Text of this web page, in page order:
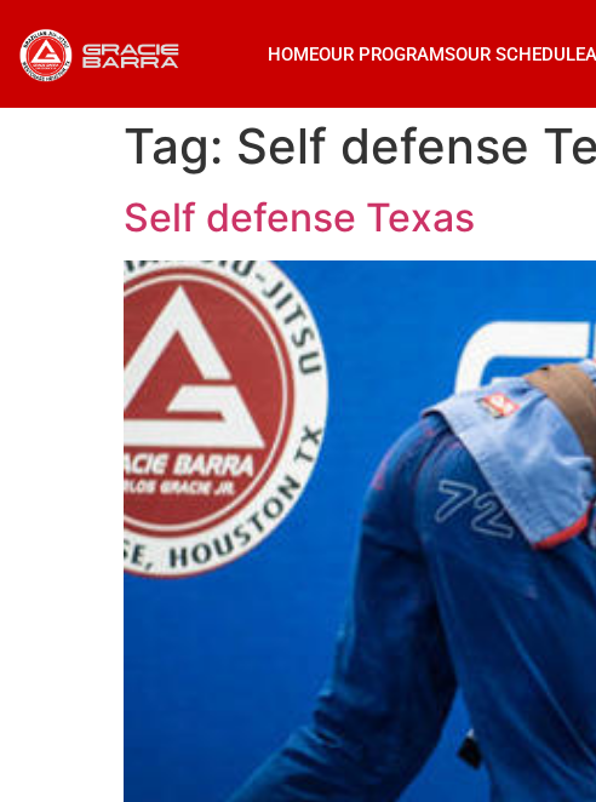
HOMEOUR PROGRAMSOUR SCHEDULE
Tag: Self defense
Self defense Texas